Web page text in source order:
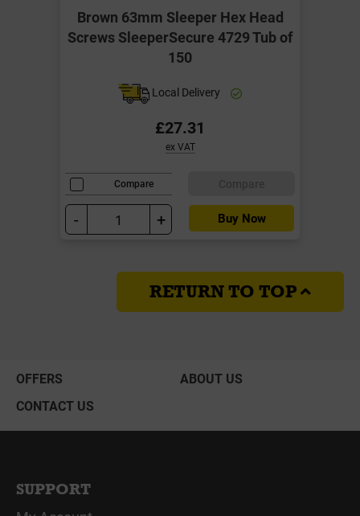
Brown 63mm Sleeper Hex Head
Screws SleeperSecure 4729 Tub of
150
Local Delivery
£27.31
ex VAT
Compare
- + Buy Now
RETURN TO TOP
OFFERS
ABOUT US
CONTACT US
SUPPORT